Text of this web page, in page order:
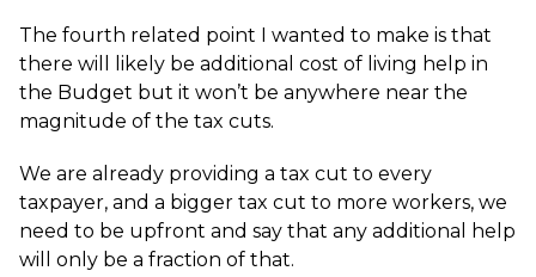
The fourth related point I wanted to make is that
there will likely be additional cost of living help in
the Budget but it won’t be anywhere near the
magnitude of the tax cuts.
We are already providing a tax cut to every
taxpayer, and a bigger tax cut to more workers, we
need to be upfront and say that any additional help
will only be a fraction of that.